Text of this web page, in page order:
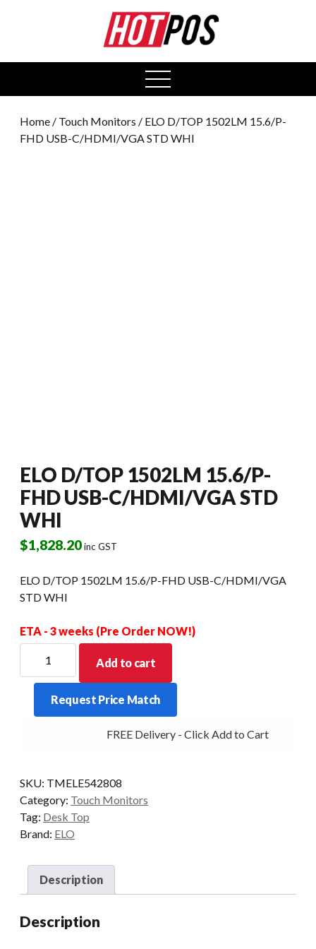
open
menu
Home / Touch Monitors / ELO D/TOP 1502LM 15.6/P-
FHD USB-C/HDMI/VGA STD WHI
ELO D/TOP 1502LM 15.6/P-
FHD USB-C/HDMI/VGA STD
WHI
$1,828.20inc GST
ELO D/TOP 1502LM 15.6/P-FHD USB-C/HDMI/VGA
STD WHI
ETA - 3 weeks (Pre Order NOW!)
D/TOP
1502LM
15.6/P-
FHD
WHI
quantity
Add to cart
Request Price Match
FREE Delivery - Click Add to Cart
SKU: TMELE542808
Category: Touch Monitors
Tag: Desk Top
Brand: ELO
Description
Description